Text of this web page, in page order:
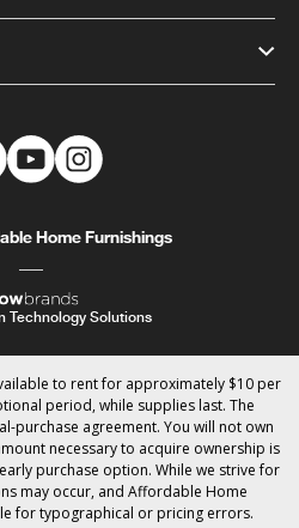
Home Furnishings
Technology Solutions
to rent for approximately $10 per
period, while supplies last. The
purchase agreement. You will not own
necessary to acquire ownership is
purchase option. While we strive for
may occur, and Affordable Home
for typographical or pricing errors.